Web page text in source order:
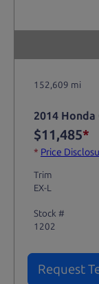
152,609 mi
2014 Honda
$11,485*
* Price
Trim
EX-L
Stock #
1202
Request